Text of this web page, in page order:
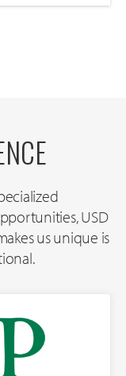
USD
us unique is